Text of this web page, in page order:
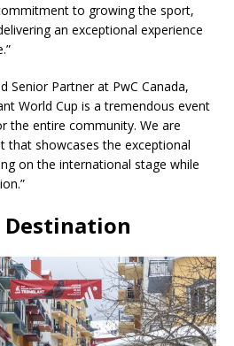
to growing the sport,
an exceptional experience
Senior Partner at PwC Canada,
World Cup is a tremendous event
the entire community. We are
that showcases the exceptional
on the international stage while
Destination